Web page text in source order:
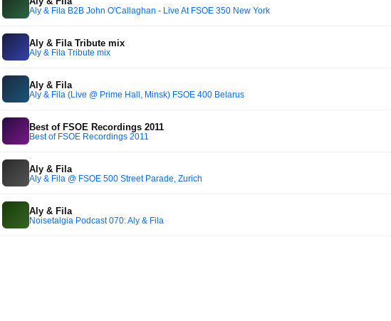
Aly & Fila B2B John O'Callaghan - Live At FSOE 350 New York
Aly & Fila Tribute mix
Aly & Fila Tribute mix
Aly & Fila
Aly & Fila (Live @ Prime Hall, Minsk) FSOE 400 Belarus
Best of FSOE Recordings 2011
Best of FSOE Recordings 2011
Aly & Fila
Aly & Fila @ FSOE 500 Street Parade, Zurich
Aly & Fila
Noisetalgia Podcast 070: Aly & Fila